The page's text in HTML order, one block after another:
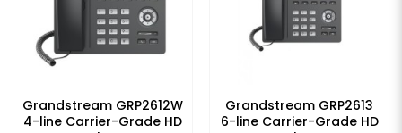
Grandstream GRP2612W
4-line Carrier-Grade HD
Grandstream GRP2613
6-line Carrier-Grade HD